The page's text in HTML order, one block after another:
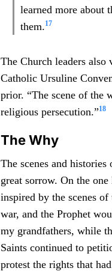
learned more about
them.17
The Church leaders also
Catholic Ursuline
prior. “The scene of the
religious persecution.”18
The Why
The scenes and
great sorrow. On the
inspired by the scenes
war, and the Prophet
my grandfathers, while
Saints continued to
protest the rights that